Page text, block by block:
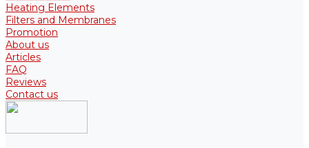
Heating Elements
Filters and Membranes
Promotion
About us
Articles
FAQ
Reviews
Contact us